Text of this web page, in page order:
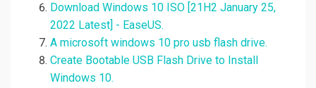
Download Windows 10 ISO [21H2 January 25,
2022 Latest] - EaseUS.
A microsoft windows 10 pro usb flash drive.
Create Bootable USB Flash Drive to Install
Windows 10.